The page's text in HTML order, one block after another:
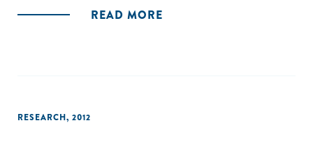
READ MORE
RESEARCH, 2012